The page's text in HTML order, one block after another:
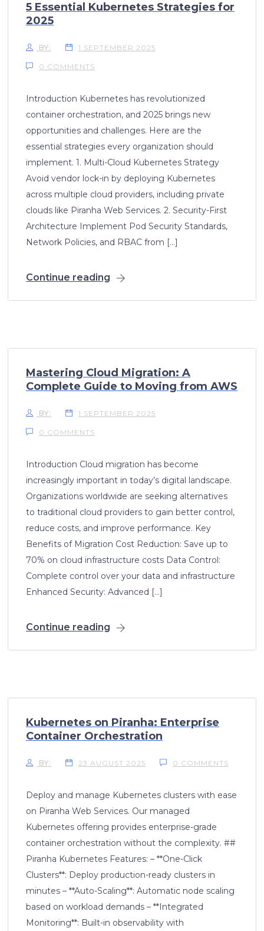
5 Essential Kubernetes Strategies for
2025
BY: 1 SEPTEMBER 2025
0 COMMENTS
Introduction Kubernetes has revolutionized
container orchestration, and 2025 brings new
opportunities and challenges. Here are the
essential strategies every organization should
implement. 1. Multi-Cloud Kubernetes Strategy
Avoid vendor lock-in by deploying Kubernetes
across multiple cloud providers, including private
clouds like Piranha Web Services. 2. Security-First
Architecture Implement Pod Security Standards,
Network Policies, and RBAC from […]
Continue reading
Mastering Cloud Migration: A
Complete Guide to Moving from AWS
BY: 1 SEPTEMBER 2025
0 COMMENTS
Introduction Cloud migration has become
increasingly important in today’s digital landscape.
Organizations worldwide are seeking alternatives
to traditional cloud providers to gain better control,
reduce costs, and improve performance. Key
Benefits of Migration Cost Reduction: Save up to
70% on cloud infrastructure costs Data Control:
Complete control over your data and infrastructure
Enhanced Security: Advanced […]
Continue reading
Kubernetes on Piranha: Enterprise
Container Orchestration
BY: 23 AUGUST 2025 0 COMMENTS
Deploy and manage Kubernetes clusters with ease
on Piranha Web Services. Our managed
Kubernetes offering provides enterprise-grade
container orchestration without the complexity. ##
Piranha Kubernetes Features: – **One-Click
Clusters**: Deploy production-ready clusters in
minutes – **Auto-Scaling**: Automatic node scaling
based on workload demands – **Integrated
Monitoring**: Built-in observability with